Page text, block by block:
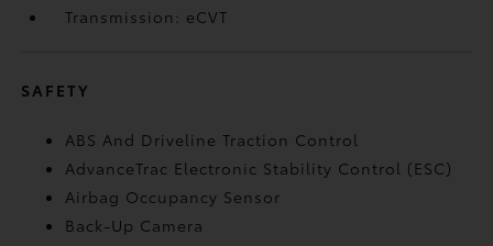
Transmission: eCVT
SAFETY
ABS And Driveline Traction Control
AdvanceTrac Electronic Stability Control (ESC)
Airbag Occupancy Sensor
Back-Up Camera